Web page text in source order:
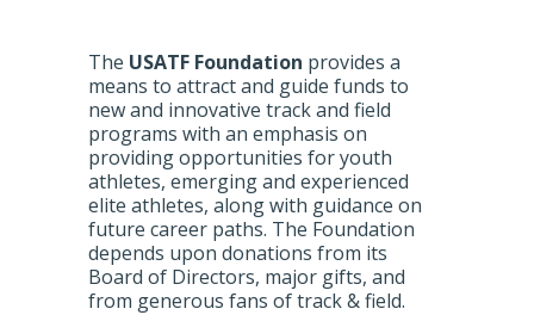
The USATF Foundation provides a
means to attract and guide funds to
new and innovative track and field
programs with an emphasis on
providing opportunities for youth
athletes, emerging and experienced
elite athletes, along with guidance on
future career paths. The Foundation
depends upon donations from its
Board of Directors, major gifts, and
from generous fans of track & field.